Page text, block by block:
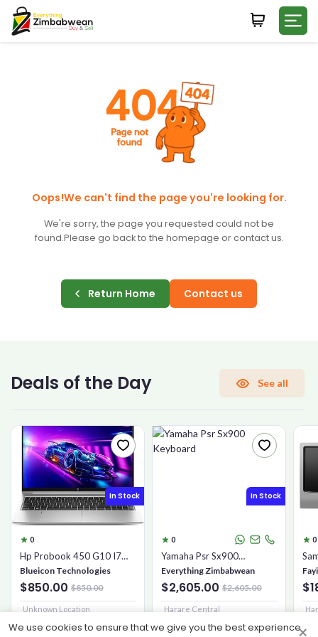
Login
I accept theTerms and Conditions
Already have an account?
Sign In
Oops!We can't find the page you're looking for.
We're sorry, the page you requested could not be
found.Please go back to the homepage or contact us.
Return Home Contact us
Deals of the Day See all
In Stock
0
Hp Probook 450 G10 I7
16gb 1tb Ssd
Blueicon Technologies
$850.00 $850.00
Unknown Location
In Stock
0
Yamaha Psr Sx900
Keyboard
Everything Zimbabwean
$2,605.00 $2,605.00
Harare Central
0
We use cookies to ensure that we give you the best experience